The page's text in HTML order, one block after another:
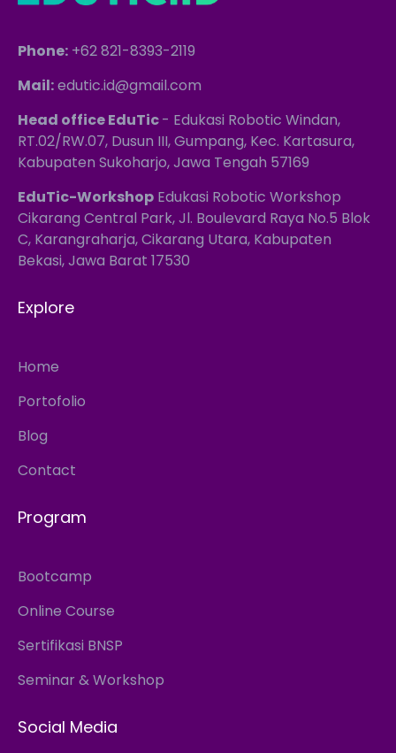
Phone: +62 821-8393-2119
Mail:edutic.id@gmail.com
Head office EduTic- Edukasi Robotic Windan,
RT.02/RW.07, Dusun III, Gumpang, Kec. Kartasura,
Kabupaten Sukoharjo, Jawa Tengah 57169
EduTic-Workshop Edukasi Robotic Workshop
Cikarang Central Park, Jl. Boulevard Raya No.5 Blok
C, Karangraharja, Cikarang Utara, Kabupaten
Bekasi, Jawa Barat 17530
Explore
Home
Portofolio
Blog
Contact
Program
Bootcamp
Online Course
Sertifikasi BNSP
Seminar & Workshop
Social Media